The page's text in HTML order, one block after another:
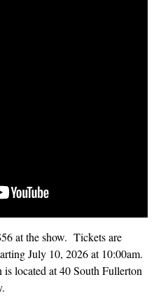
at the show. Tickets are
July 10, 2026 at 10:00am.
located at 40 South Fullerton